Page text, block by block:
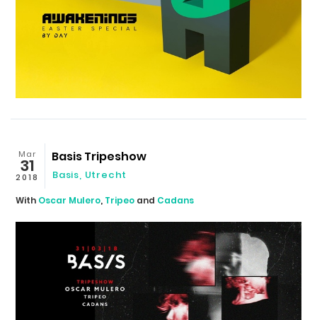
Mar
31
2018
Basis Tripeshow
Basis, Utrecht
With Oscar Mulero, Tripeo and Cadans